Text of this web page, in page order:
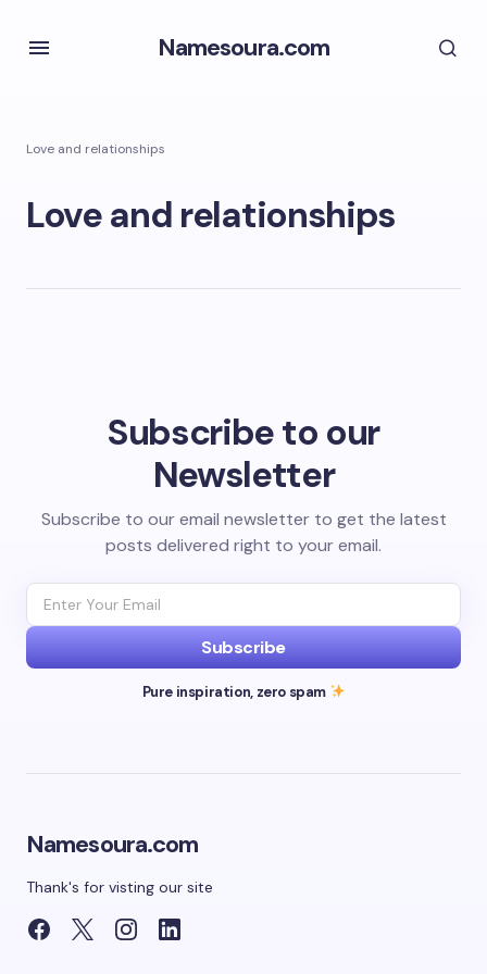
Namesoura.com
Love and relationships
Love and relationships
Subscribe to our
Newsletter
Subscribe to our email newsletter to get the latest
posts delivered right to your email.
Subscribe
Pure inspiration, zero spam
Namesoura.com
Thank's for visting our site